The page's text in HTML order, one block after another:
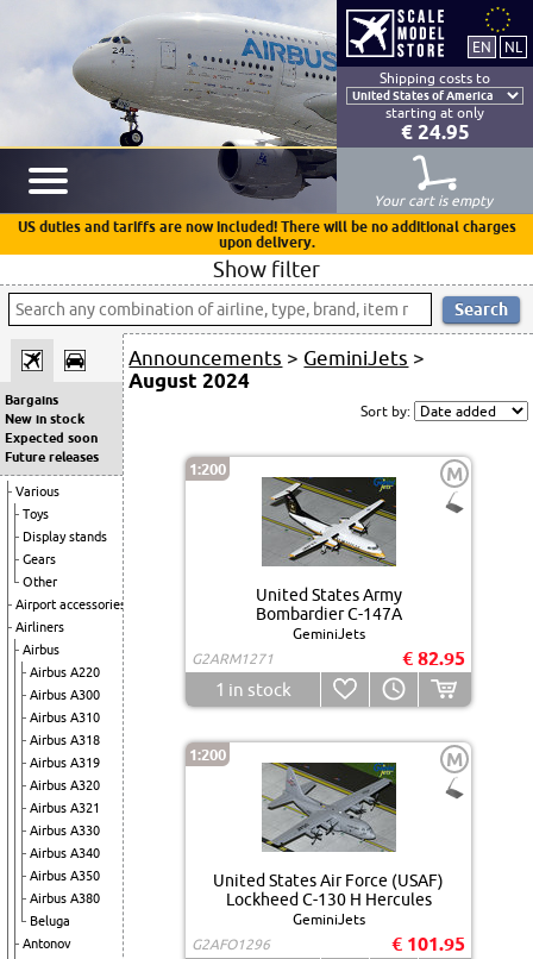
Shipping costs to
starting at only
€ 24.95
Your cart is empty
US duties and tariffs are now included! There will be no additional charges
upon delivery.
Show filter
Bargains
New in stock
Expected soon
Future releases
Various
Toys
Display stands
Gears
Other
Airport accessories
Airliners
Airbus
Airbus A220
Airbus A300
Airbus A310
Airbus A318
Airbus A319
Airbus A320
Airbus A321
Airbus A330
Airbus A340
Airbus A350
Airbus A380
Beluga
Antonov
Announcements > GeminiJets >
August 2024
Sort by:
1:200 M
United States Army
Bombardier C-147A
GeminiJets
G2ARM1271
€ 82.95
1 in stock
1:200 M
United States Air Force (USAF)
Lockheed C-130 H Hercules
GeminiJets
G2AFO1296
€ 101.95